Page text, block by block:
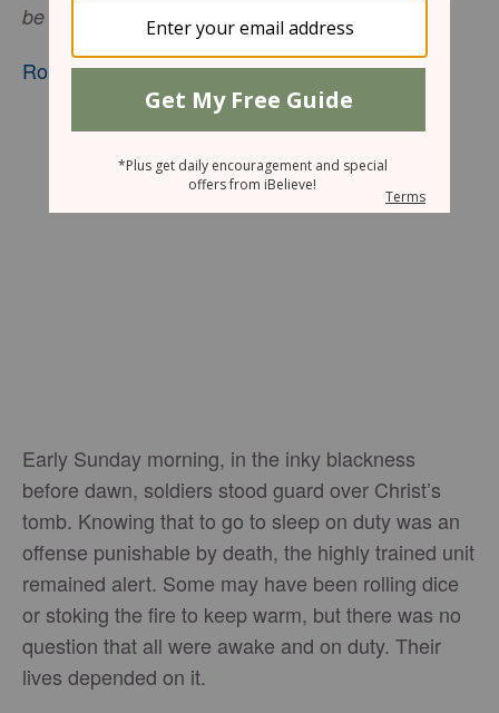
be Lord of both the dead and the living.
Romans 14:9, nkjv
Early Sunday morning, in the inky blackness
before dawn, soldiers stood guard over Christ’s
tomb. Knowing that to go to sleep on duty was an
offense punishable by death, the highly trained unit
remained alert. Some may have been rolling dice
or stoking the fire to keep warm, but there was no
question that all were awake and on duty. Their
lives depended on it.